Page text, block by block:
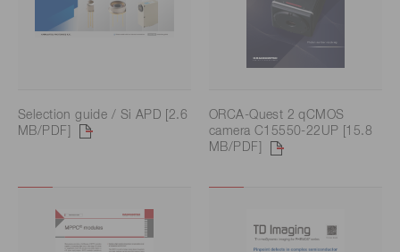
Selection guide / Si APD [2.6
MB/PDF]
ORCA-Quest 2 qCMOS
camera C15550-22UP [15.8
MB/PDF]